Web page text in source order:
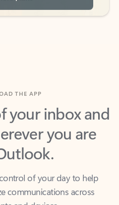
your inbox and
you are
of your day to help
communications across
and devices.